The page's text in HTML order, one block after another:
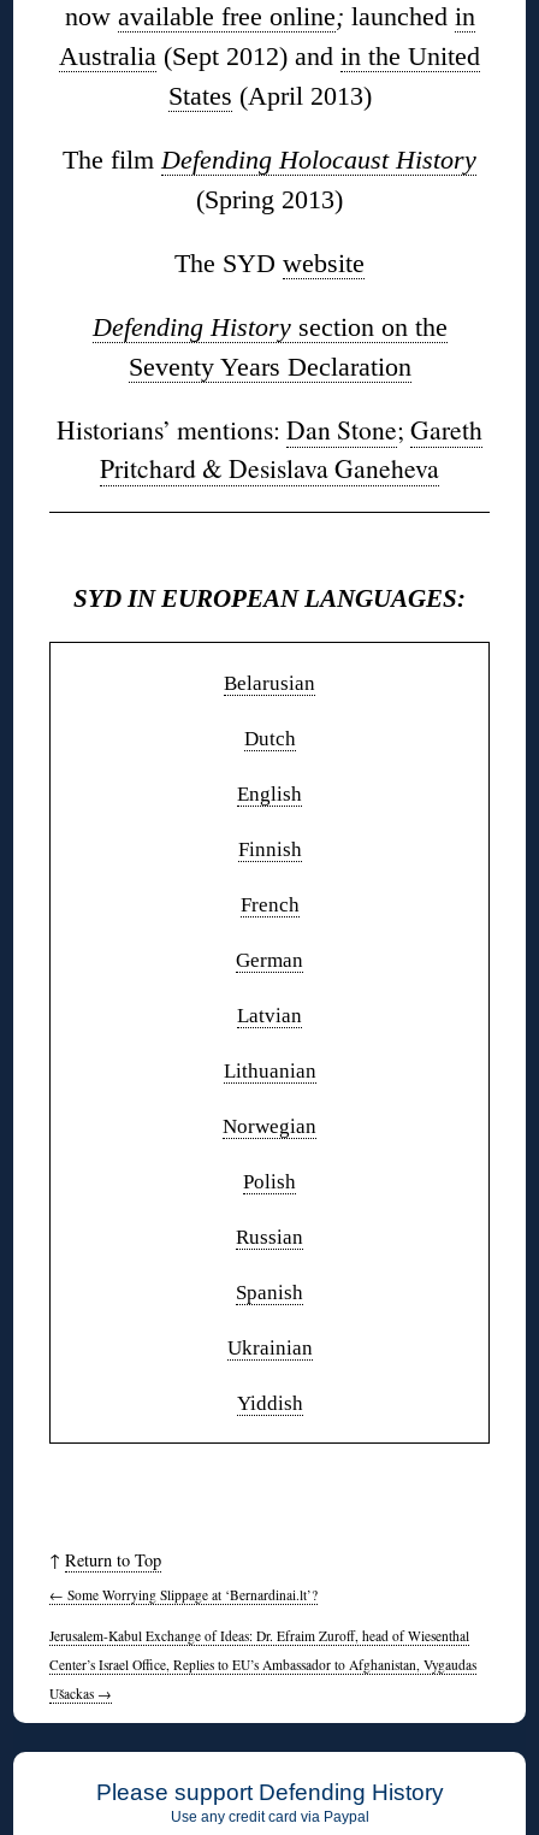
now available free online; launched in
Australia (Sept 2012) and in the United
States (April 2013)
The film Defending Holocaust History
(Spring 2013)
The SYD website
Defending History section on the
Seventy Years Declaration
Historians’ mentions: Dan Stone; Gareth
Pritchard & Desislava Ganeheva
SYD IN EUROPEAN LANGUAGES:
Belarusian
Dutch
English
Finnish
French
German
Latvian
Lithuanian
Norwegian
Polish
Russian
Spanish
Ukrainian
Yiddish
↑Return to Top
← Some Worrying Slippage at ‘Bernardinai.lt’?
Jerusalem-Kabul Exchange of Ideas: Dr. Efraim Zuroff, head of Wiesenthal
Center’s Israel Office, Replies to EU’s Ambassador to Afghanistan, Vygaudas
Ušackas →
Please support Defending History
Use any credit card via Paypal